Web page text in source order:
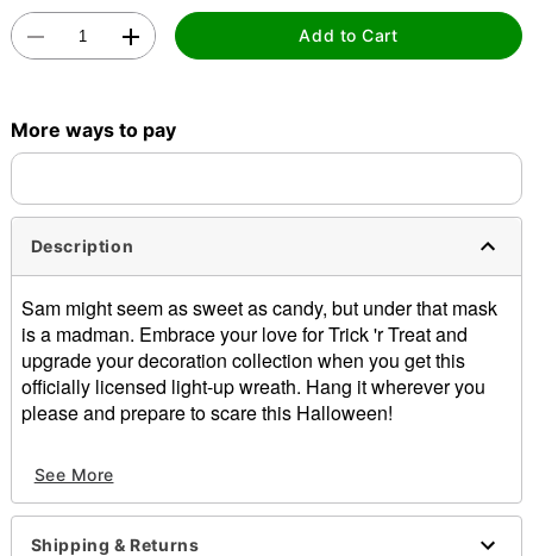
Add to Cart
More ways to pay
Description
Sam might seem as sweet as candy, but under that mask
is a madman. Embrace your love for Trick 'r Treat and
upgrade your decoration collection when you get this
officially licensed light-up wreath. Hang it wherever you
please and prepare to scare this Halloween!
Light-up design
Dimensions: 18" H x 18" W x 5" D
Material: Plastic, fabric, styrofoam, iron, LED lights
See More
Shipping & Returns